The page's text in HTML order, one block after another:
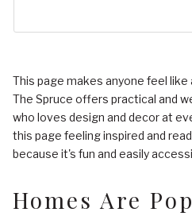
This page makes anyone feel
The Spruce offers practical and
who loves design and decor at
this page feeling inspired and
because it's fun and easily
Homes Are